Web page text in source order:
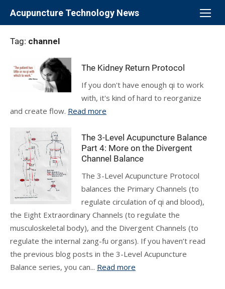
Acupuncture Technology News
Tag: channel
The Kidney Return Protocol
If you don't have enough qi to work
with, it's kind of hard to reorganize
and create flow. Read more
The 3-Level Acupuncture Balance
Part 4: More on the Divergent
Channel Balance
The 3-Level Acupuncture Protocol
balances the Primary Channels (to
regulate circulation of qi and blood),
the Eight Extraordinary Channels (to regulate the
musculoskeletal body), and the Divergent Channels (to
regulate the internal zang-fu organs). If you haven’t read
the previous blog posts in the 3-Level Acupuncture
Balance series, you can... Read more